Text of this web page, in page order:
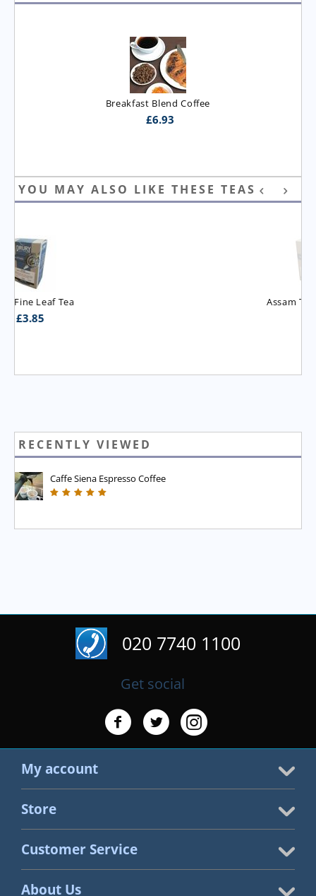
Breakfast Blend Coffee
£6.93
YOU MAY ALSO LIKE THESE TEAS
RECENTLY VIEWED
Caffe Siena Espresso Coffee
020 7740 1100
Get social
My account
Store
Customer Service
About Us